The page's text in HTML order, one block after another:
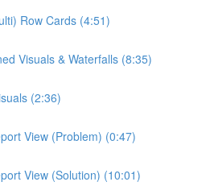
Row Cards (4:51)
Visuals & Waterfalls (8:35)
(2:36)
View (Problem) (0:47)
View (Solution) (10:01)